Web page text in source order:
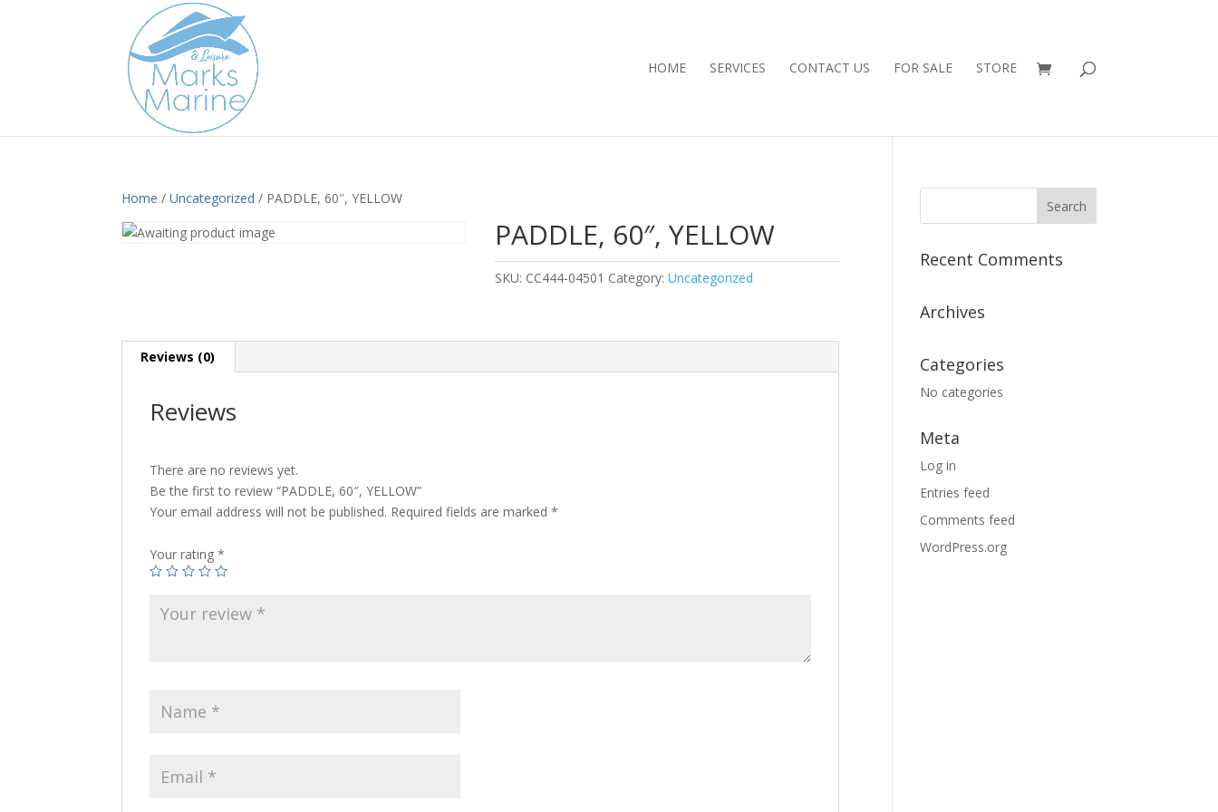
HOME SERVICES CONTACT US FOR SALE STORE
Home /Uncategorized / PADDLE, 60″, YELLOW
PADDLE, 60″, YELLOW
SKU: CC444-04501 Category:Uncategorized
Reviews (0)
Reviews
There are no reviews yet.
Be the first to review “PADDLE, 60″, YELLOW”
Your email address will not be published. Required fields are marked*
Your rating*
Recent Comments
Archives
Categories
No categories
Meta
Log in
Entries feed
Comments feed
WordPress.org